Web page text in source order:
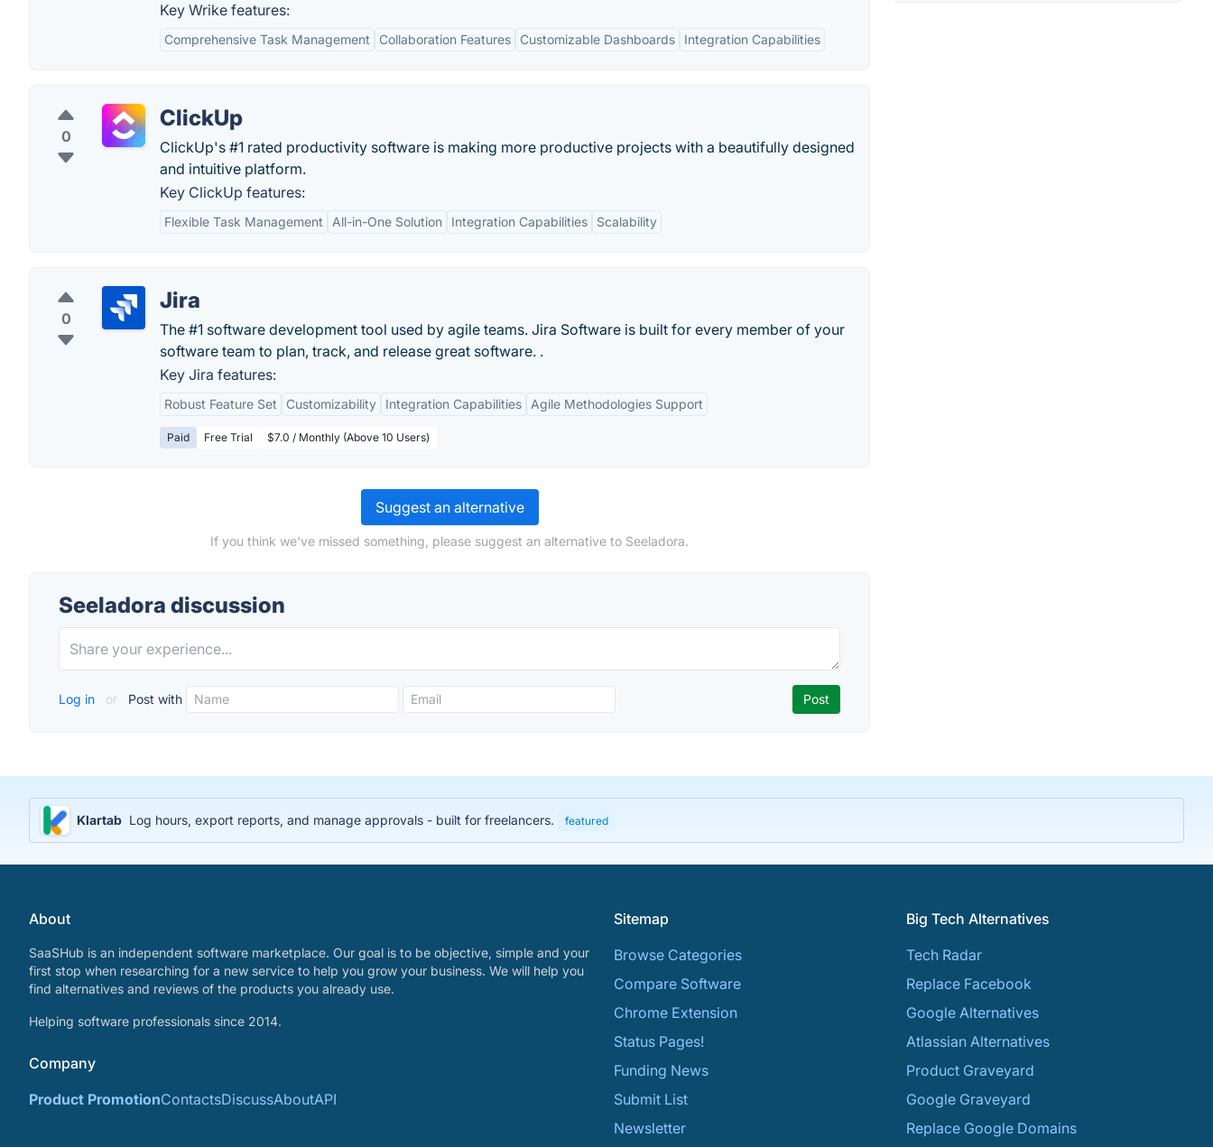
Key Wrike features:
Comprehensive Task Management Collaboration Features Customizable Dashboards Integration Capabilities
0
ClickUp
ClickUp's #1 rated productivity software is making more productive projects with a beautifully designed
and intuitive platform.
Key ClickUp features:
Flexible Task Management All-in-One Solution Integration Capabilities Scalability
0
Jira
The #1 software development tool used by agile teams. Jira Software is built for every member of your
software team to plan, track, and release great software. .
Key Jira features:
Robust Feature Set Customizability Integration Capabilities Agile Methodologies Support
Paid Free Trial $7.0 / Monthly (Above 10 Users)
Suggest an alternative
If you think we've missed something, please suggest an alternative to Seeladora.
Seeladora discussion
Log in or Post with
Klartab Log hours, export reports, and manage approvals - built for freelancers. featured
About
SaaSHub is an independent software marketplace. Our goal is to be objective, simple and your
first stop when researching for a new service to help you grow your business. We will help you
find alternatives and reviews of the products you already use.
Helping software professionals since 2014.
Company
Product PromotionContactsDiscussAboutAPI
Sitemap
Browse Categories
Compare Software
Chrome Extension
Status Pages!
Funding News
Submit List
Newsletter
Big Tech Alternatives
Tech Radar
Replace Facebook
Google Alternatives
Atlassian Alternatives
Product Graveyard
Google Graveyard
Replace Google Domains